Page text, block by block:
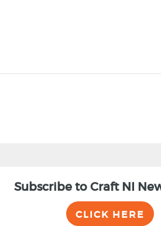
Subscribe to Craft NI
CLICK HERE